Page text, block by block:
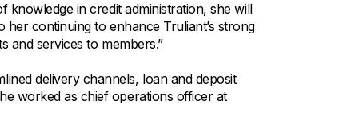
knowledge in credit administration, she will
continuing to enhance Truliant’s strong
and services to members.”
delivery channels, loan and deposit
worked as chief operations officer at